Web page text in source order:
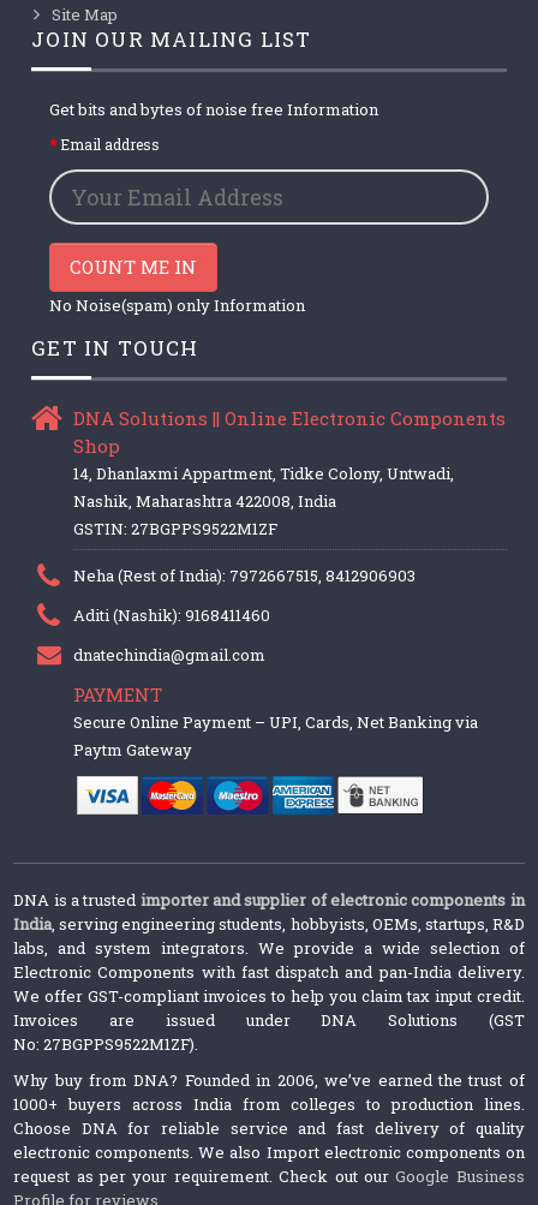
Site Map
JOIN OUR MAILING LIST
Get bits and bytes of noise free Information
Email address
COUNT ME IN
No Noise(spam) only Information
GET IN TOUCH
DNA Solutions || Online Electronic Components
Shop
14, Dhanlaxmi Appartment, Tidke Colony, Untwadi,
Nashik, Maharashtra 422008, India
GSTIN: 27BGPPS9522M1ZF
Neha (Rest of India): 7972667515, 8412906903
Aditi (Nashik): 9168411460
dnatechindia@gmail.com
PAYMENT
Secure Online Payment – UPI, Cards, Net Banking via
Paytm Gateway
DNA is a trusted importer and supplier of electronic components in
India, serving engineering students, hobbyists, OEMs, startups, R&D
labs, and system integrators. We provide a wide selection of
Electronic Components with fast dispatch and pan-India delivery.
We offer GST-compliant invoices to help you claim tax input credit.
Invoices are issued under DNA Solutions (GST
No: 27BGPPS9522M1ZF).
Why buy from DNA? Founded in 2006, we’ve earned the trust of
1000+ buyers across India from colleges to production lines.
Choose DNA for reliable service and fast delivery of quality
electronic components. We also Import electronic components on
request as per your requirement. Check out ourGoogle Business
Profile for reviews